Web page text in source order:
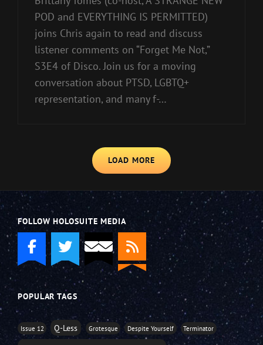
POD and EVERYTHING IS PERMITTED)
joins Chris again to read and discuss
listener comments on “Forget Me Not,”
S3E4 of Disco. Join us for a moving
conversation about PTSD, LGBTQ+
representation, and many f-…
LOAD MORE
FOLLOW HOLOSUITE MEDIA
POPULAR TAGS
Issue 12 Q-Less Grotesque Despite Yourself Terminator